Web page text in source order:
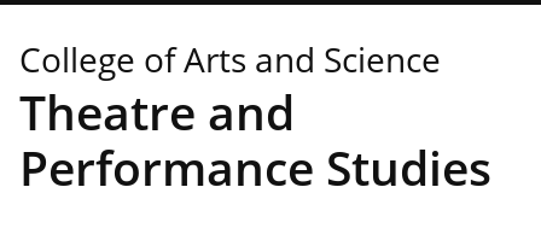
College of Arts and Science
Theatre and
Performance Studies